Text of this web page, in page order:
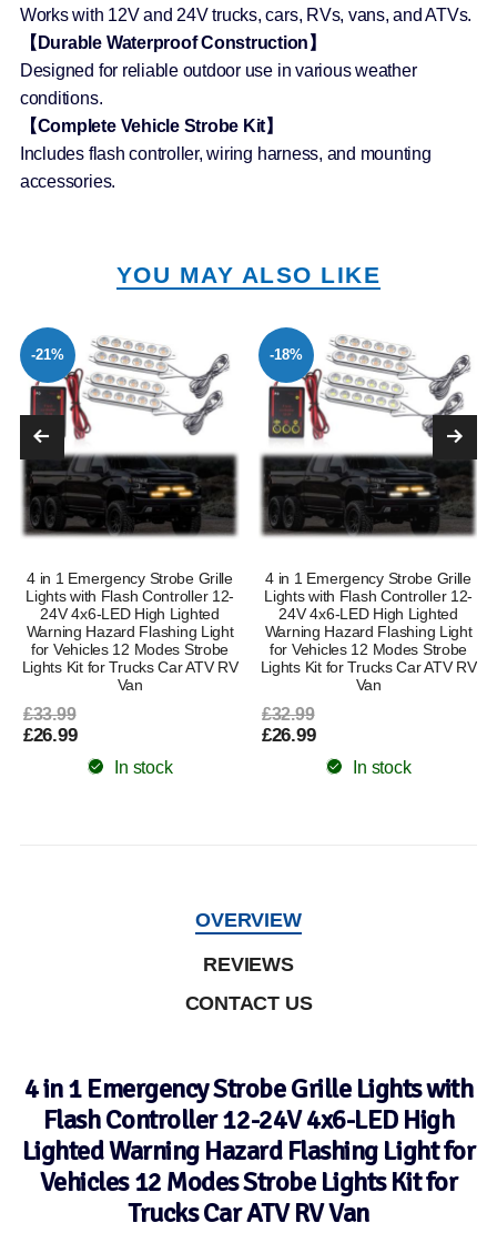
Works with 12V and 24V trucks, cars, RVs, vans, and ATVs.
【Durable Waterproof Construction】
Designed for reliable outdoor use in various weather
conditions.
【Complete Vehicle Strobe Kit】
Includes flash controller, wiring harness, and mounting
accessories.
YOU MAY ALSO LIKE
-21%
4 in 1 Emergency Strobe Grille
Lights with Flash Controller 12-
24V 4x6-LED High Lighted
Warning Hazard Flashing Light
for Vehicles 12 Modes Strobe
Lights Kit for Trucks Car ATV RV
Van
£33.99
£26.99
In stock
-18%
4 in 1 Emergency Strobe Grille
Lights with Flash Controller 12-
24V 4x6-LED High Lighted
Warning Hazard Flashing Light
for Vehicles 12 Modes Strobe
Lights Kit for Trucks Car ATV RV
Van
£32.99
£26.99
In stock
OVERVIEW
REVIEWS
CONTACT US
4 in 1 Emergency Strobe Grille Lights with
Flash Controller 12-24V 4x6-LED High
Lighted Warning Hazard Flashing Light for
Vehicles 12 Modes Strobe Lights Kit for
Trucks Car ATV RV Van